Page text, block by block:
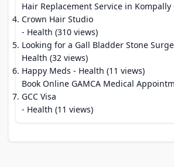
Hair Replacement Service in Kompally
Crown Hair Studio
- Health (310 views)
Looking for a Gall Bladder Stone
Health (32 views)
Happy Meds - Health (11 views)
Book Online GAMCA Medical
GCC Visa
- Health (11 views)